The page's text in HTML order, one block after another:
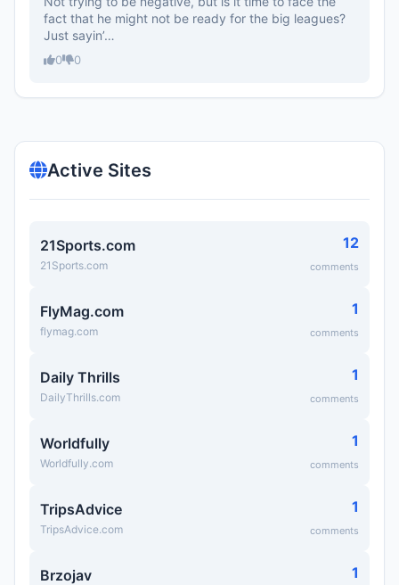
fact that he might not be ready for the big leagues?
Just sayin’…
0 0
Active Sites
21Sports.com
21Sports.com
12
comments
FlyMag.com
flymag.com
1
comments
Daily Thrills
DailyThrills.com
1
comments
Worldfully
Worldfully.com
1
comments
TripsAdvice
TripsAdvice.com
1
comments
Brzojav 1